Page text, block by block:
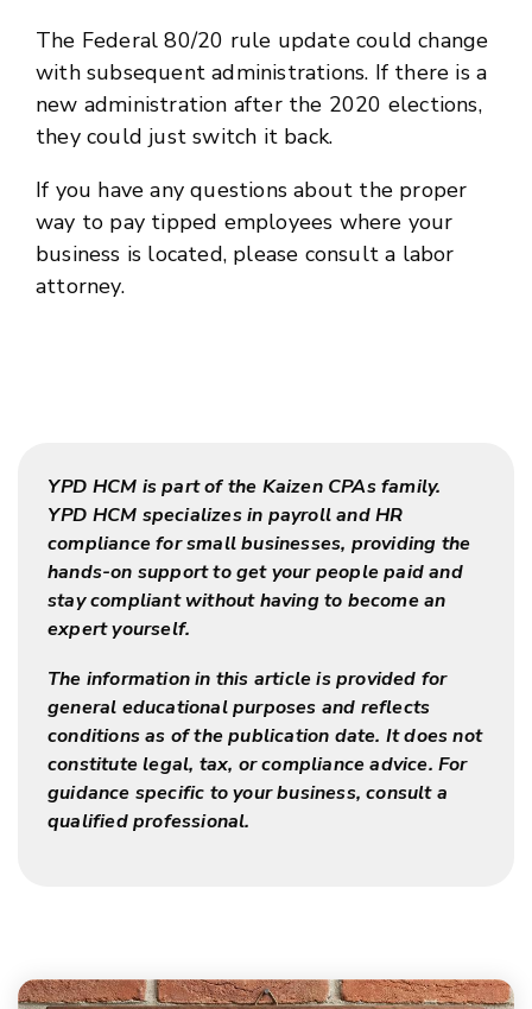
The Federal 80/20 rule update could change
with subsequent administrations. If there is a
new administration after the 2020 elections,
they could just switch it back.
If you have any questions about the proper
way to pay tipped employees where your
business is located, please consult a labor
attorney.
YPD HCM is part of the Kaizen CPAs family.
YPD HCM specializes in payroll and HR
compliance for small businesses, providing the
hands-on support to get your people paid and
stay compliant without having to become an
expert yourself.
The information in this article is provided for
general educational purposes and reflects
conditions as of the publication date. It does not
constitute legal, tax, or compliance advice. For
guidance specific to your business, consult a
qualified professional.